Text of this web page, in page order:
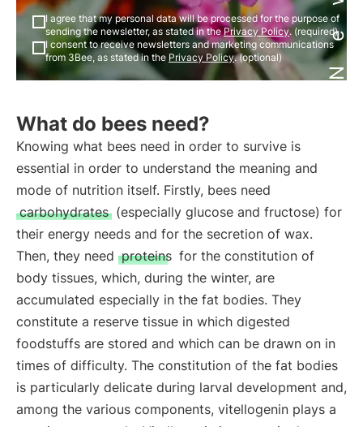
I agree that my personal data will be processed for the purpose of
sending the newsletter, as stated in thePrivacy Policy. (required)
I consent to receive newsletters and marketing communications
from 3Bee, as stated in the Privacy Policy. (optional)
What do bees need?
Knowing what bees need in order to survive is
essential in order to understand the meaning and
mode of nutrition itself. Firstly, bees need
carbohydrates (especially glucose and fructose) for
their energy needs and for the secretion of wax.
Then, they need proteins for the constitution of
body tissues, which, during the winter, are
accumulated especially in the fat bodies. They
constitute a reserve tissue in which digested
foodstuffs are stored and which can be drawn on in
times of difficulty. The constitution of the fat bodies
is particularly delicate during larval development and,
among the various components, vitellogenin plays a